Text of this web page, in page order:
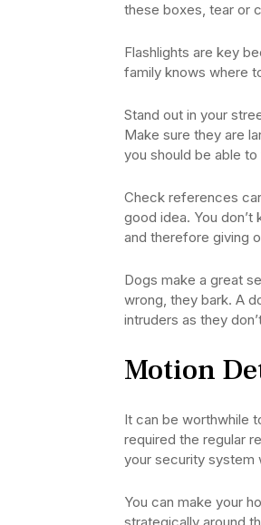
these boxes, tear or
Flashlights are key
family knows where
Stand out in your
Make sure they are
you should be able
Check references
good idea. You
and therefore giving
Dogs make a great
wrong, they bark. A
intruders as they
Motion
It can be worthwhile
required the regular
your security system
You can make your